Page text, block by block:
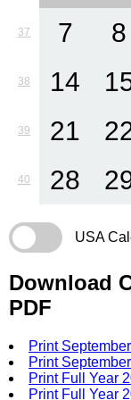
37 7 8
38 14
39 21
40 28
USA
Download
PDF
Print
Print
Print Full Year
Print Full Year